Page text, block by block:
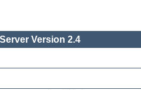
Version 2.4